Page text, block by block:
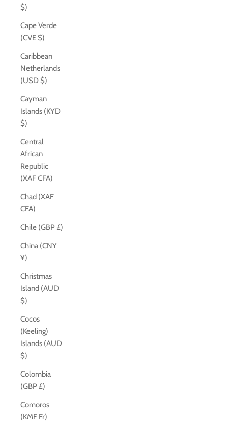
$)
Cape Verde
(CVE $)
Caribbean
Netherlands
(USD $)
Cayman
Islands (KYD
$)
Central
African
Republic
(XAF CFA)
Chad (XAF
CFA)
Chile (GBP £)
China (CNY
¥)
Christmas
Island (AUD
$)
Cocos
(Keeling)
Islands (AUD
$)
Colombia
(GBP £)
Comoros
(KMF Fr)